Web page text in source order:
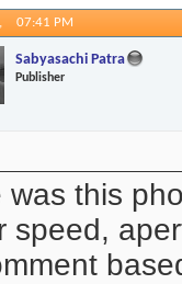
07:41 PM
Sabyasachi Patra
Publisher
was this
speed,